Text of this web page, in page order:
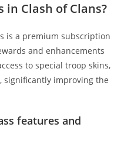
in Clash of Clans?
is a premium subscription
and enhancements
to special troop skins,
significantly improving the
features and